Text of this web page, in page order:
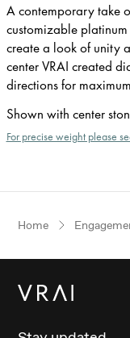
A contemporary take
customizable
create a look of unity
center VRAI created
directions for
Shown with center
For precise weight please
Home